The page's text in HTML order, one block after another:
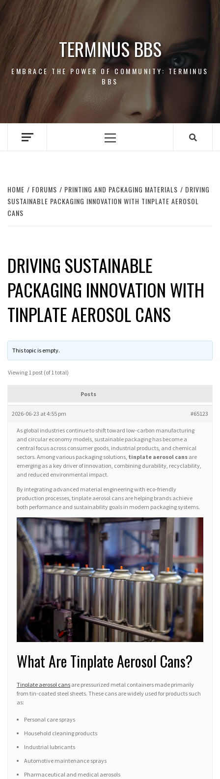
Skip
content
TERMINUS BBS
EMBRACE THE POWER OF COMMUNITY: TERMINUS
BBS
Primary
HOME FORUMS PRINTING AND PACKAGING MATERIALS
DRIVING
SUSTAINABLE PACKAGING INNOVATION WITH TINPLATE AEROSOL
CANS
DRIVING SUSTAINABLE
PACKAGING INNOVATION WITH
TINPLATE AEROSOL CANS
This topic is empty.
Viewing 1 post (of 1 total)
Posts
2026-06-23 at 4:55 pm #65123
As global industries continue to shift toward low-carbon manufacturing
and circular economy models, sustainable packaging has become a
central focus across consumer goods, industrial products, and chemical
sectors. Among various packaging solutions, tinplate aerosol cans are
emerging as a key driver of innovation, combining durability, recyclability,
and reduced environmental impact.
By integrating advanced material engineering with eco-friendly
production processes, tinplate aerosol cans are helping brands achieve
both performance and sustainability goals in modern packaging systems.
What Are Tinplate Aerosol Cans?
Tinplate aerosol cans are pressurized metal containers made primarily
from tin-coated steel sheets. These cans are widely used for products such
as:
Personal care sprays
Household cleaning products
Industrial lubricants
Automotive maintenance sprays
Pharmaceutical and medical aerosols